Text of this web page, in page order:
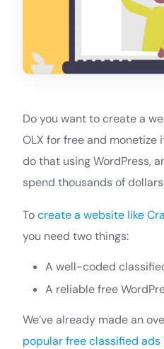
Do you want to create a
OLX for free and monetize
do that using WordPress,
spend thousands of
Tocreate a website like
you need two things:
A well-coded
A reliable free
We’ve already made an
popular free classified ads